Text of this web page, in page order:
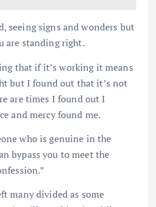
seeing signs and wonders but
are standing right.
that if it’s working it means
but I found out that it’s not
are times I found out I
and mercy found me.
who is genuine in the
bypass you to meet the
many divided as some